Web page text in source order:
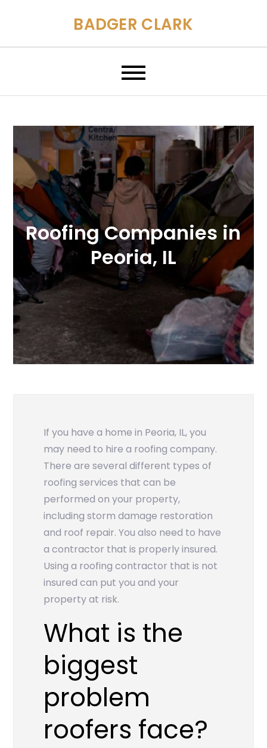
BADGER CLARK
Roofing Companies in
Peoria, IL
If you have a home in Peoria, IL, you
may need to hire a roofing company.
There are several different types of
roofing services that can be
performed on your property,
including storm damage restoration
and roof repair. You also need to have
a contractor that is properly insured.
Using a roofing contractor that is not
insured can put you and your
property at risk.
What is the
biggest
problem
roofers face?